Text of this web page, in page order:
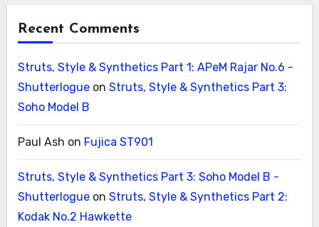
Recent Comments
Struts, Style & Synthetics Part 1: APeM Rajar No.6 -
Shutterlogueon Struts, Style & Synthetics Part 3:
Soho Model B
Paul Ash on Fujica ST901
Struts, Style & Synthetics Part 3: Soho Model B -
Shutterlogueon Struts, Style & Synthetics Part 2:
Kodak No.2 Hawkette